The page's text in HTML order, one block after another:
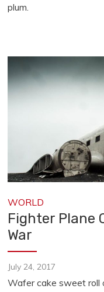
plum.
WORLD
Fighter Plane
War
July 24, 2017
Wafer cake sweet roll